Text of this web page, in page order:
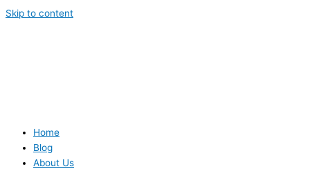
Skip to content
Home
Blog
About Us